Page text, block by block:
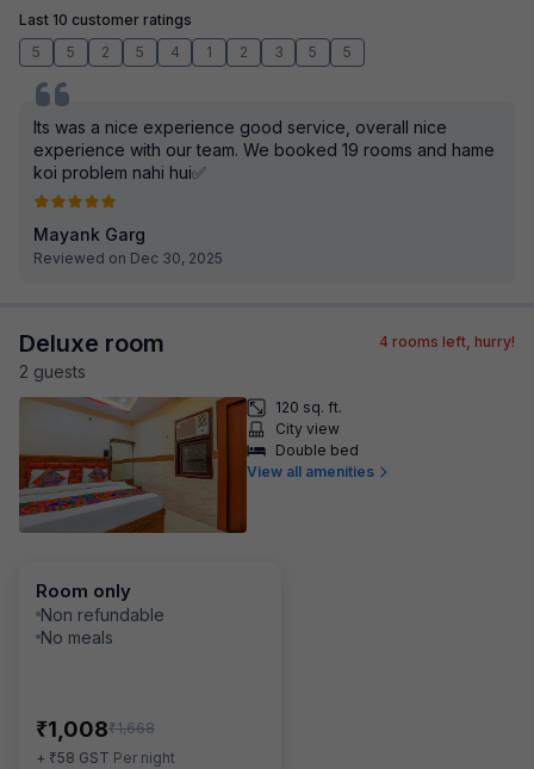
Last 10 customer ratings
5
5 2 5 4 1 2 3 5 5
Its was a nice experience good service, overall nice
experience with our team. We booked 19 rooms and hame
koi problem nahi hui✅
Mayank Garg
Reviewed on Dec 30, 2025
Deluxe room
2 guests
4 rooms left, hurry!
120 sq. ft.
City view
Double bed
View all amenities
Room only
Non refundable
No meals
₹1,008₹1,668
+ ₹58 GST Per night